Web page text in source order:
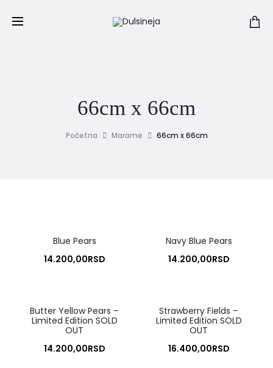
66cm x 66cm
Početna Marame 66cm x 66cm
Blue Pears
14.200,00RSD
Navy Blue Pears
14.200,00RSD
Butter Yellow Pears –
Limited Edition SOLD
OUT
14.200,00RSD
Strawberry Fields –
Limited Edition SOLD
OUT
16.400,00RSD